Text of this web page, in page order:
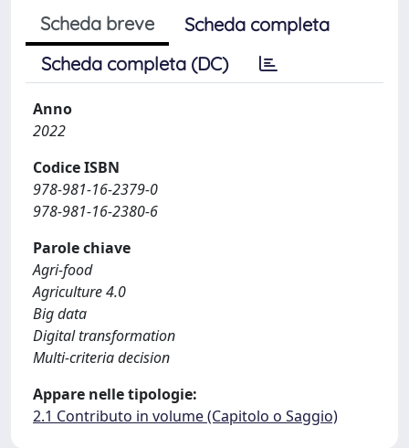
Scheda breve
Scheda completa
Scheda completa (DC)
Anno
2022
Codice ISBN
978-981-16-2379-0
978-981-16-2380-6
Parole chiave
Agri-food
Agriculture 4.0
Big data
Digital transformation
Multi-criteria decision
Appare nelle tipologie:
2.1 Contributo in volume (Capitolo o Saggio)